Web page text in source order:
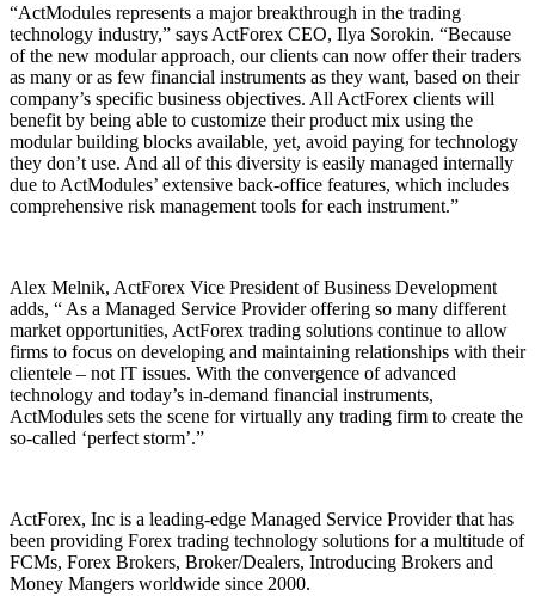
“ActModules represents a major breakthrough in the trading
technology industry,” says ActForex CEO, Ilya Sorokin. “Because
of the new modular approach, our clients can now offer their traders
as many or as few financial instruments as they want, based on their
company’s specific business objectives. All ActForex clients will
benefit by being able to customize their product mix using the
modular building blocks available, yet, avoid paying for technology
they don’t use. And all of this diversity is easily managed internally
due to ActModules’ extensive back-office features, which includes
comprehensive risk management tools for each instrument.”
Alex Melnik, ActForex Vice President of Business Development
adds, “ As a Managed Service Provider offering so many different
market opportunities, ActForex trading solutions continue to allow
firms to focus on developing and maintaining relationships with their
clientele – not IT issues. With the convergence of advanced
technology and today’s in-demand financial instruments,
ActModules sets the scene for virtually any trading firm to create the
so-called ‘perfect storm’.”
ActForex, Inc is a leading-edge Managed Service Provider that has
been providing Forex trading technology solutions for a multitude of
FCMs, Forex Brokers, Broker/Dealers, Introducing Brokers and
Money Mangers worldwide since 2000.